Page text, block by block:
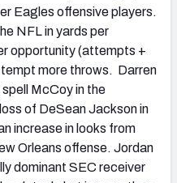
Eagles offensive players.
NFL in yards per
opportunity (attempts +
more throws. Darren
McCoy in the
of DeSean Jackson in
increase in looks from
Orleans offense. Jordan
dominant SEC receiver